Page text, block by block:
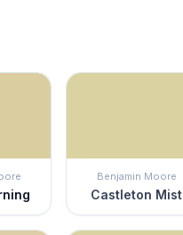
Benjamin Moore
Castleton Mist